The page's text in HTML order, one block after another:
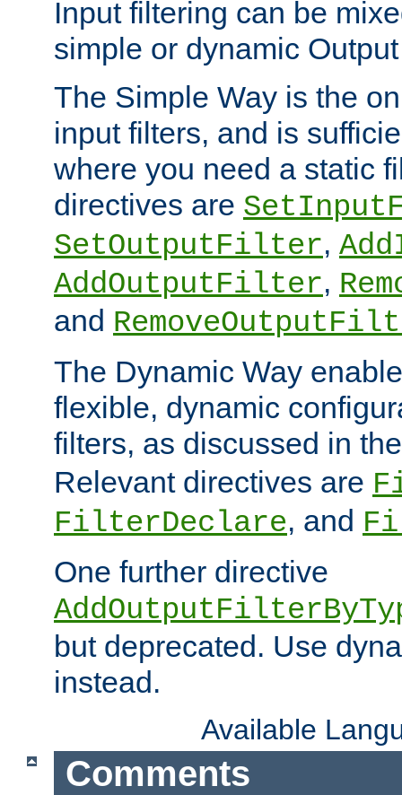
Input filtering can be
simple or dynamic
The Simple Way is the
input filters, and is
where you need a static
directives are
SetOutputFilter,
AddOutputFilter,
and
The Dynamic Way
flexible, dynamic
filters, as discussed in
Relevant directives are
FilterDeclare, and
One further directive
but deprecated. Use
instead.
Available
Comments